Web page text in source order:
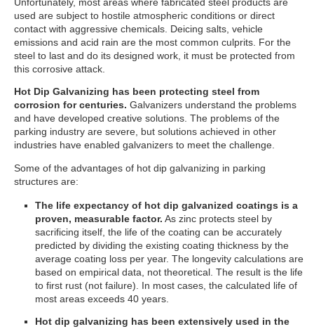
Unfortunately, most areas where fabricated steel products are
used are subject to hostile atmospheric conditions or direct
contact with aggressive chemicals. Deicing salts, vehicle
emissions and acid rain are the most common culprits. For the
steel to last and do its designed work, it must be protected from
this corrosive attack.
Hot Dip Galvanizing has been protecting steel from
corrosion for centuries. Galvanizers understand the problems
and have developed creative solutions. The problems of the
parking industry are severe, but solutions achieved in other
industries have enabled galvanizers to meet the challenge.
Some of the advantages of hot dip galvanizing in parking
structures are:
The life expectancy of hot dip galvanized coatings is a
proven, measurable factor. As zinc protects steel by
sacrificing itself, the life of the coating can be accurately
predicted by dividing the existing coating thickness by the
average coating loss per year. The longevity calculations are
based on empirical data, not theoretical. The result is the life
to first rust (not failure). In most cases, the calculated life of
most areas exceeds 40 years.
Hot dip galvanizing has been extensively used in the